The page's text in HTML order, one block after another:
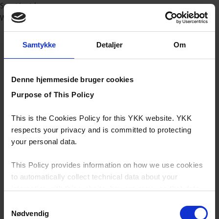
Samtykke Detaljer Om
Denne hjemmeside bruger cookies
Purpose of This Policy
This is the Cookies Policy for this YKK website. YKK
respects your privacy and is committed to protecting
your personal data.
This Policy provides information on how we use cookies
to automatically collect technical data about your
Nødvendig
Sport/outdoor
Workwear